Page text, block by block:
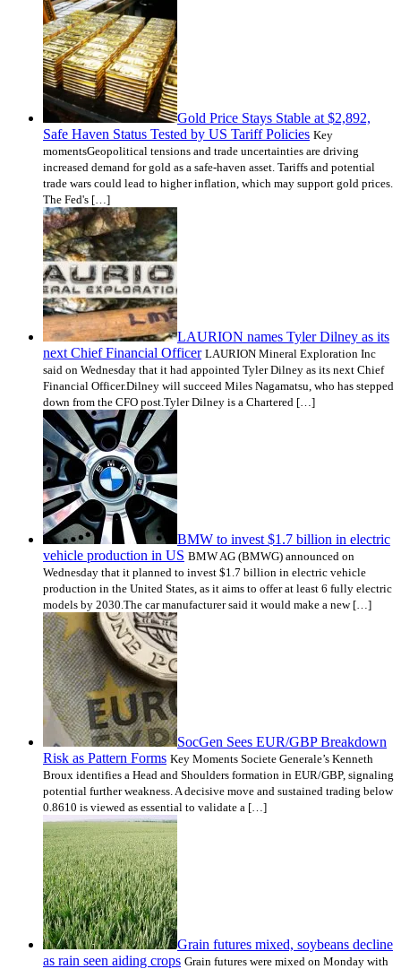
Gold Price Stays Stable at $2,892,
Safe Haven Status Tested by US Tariff Policies Key
momentsGeopolitical tensions and trade uncertainties are driving
increased demand for gold as a safe-haven asset. Tariffs and potential
trade wars could lead to higher inflation, which may support gold prices.
The Fed's […]
LAURION names Tyler Dilney as its
next Chief Financial Officer LAURION Mineral Exploration Inc
said on Wednesday that it had appointed Tyler Dilney as its next Chief
Financial Officer.Dilney will succeed Miles Nagamatsu, who has stepped
down from the CFO post.Tyler Dilney is a Chartered […]
BMW to invest $1.7 billion in electric
vehicle production in US BMW AG (BMWG) announced on
Wednesday that it planned to invest $1.7 billion in electric vehicle
production in the United States, as it aims to offer at least 6 fully electric
models by 2030.The car manufacturer said it would make a new […]
SocGen Sees EUR/GBP Breakdown
Risk as Pattern Forms Key Moments Societe Generale’s Kenneth
Broux identifies a Head and Shoulders formation in EUR/GBP, signaling
potential further weakness. A decisive move and sustained trading below
0.8610 is viewed as essential to validate a […]
Grain futures mixed, soybeans decline
as rain seen aiding crops Grain futures were mixed on Monday with